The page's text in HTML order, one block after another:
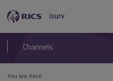
RICS
isurv
Channels
You are here: